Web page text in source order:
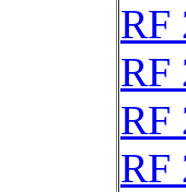
RF
RF
RF
RF